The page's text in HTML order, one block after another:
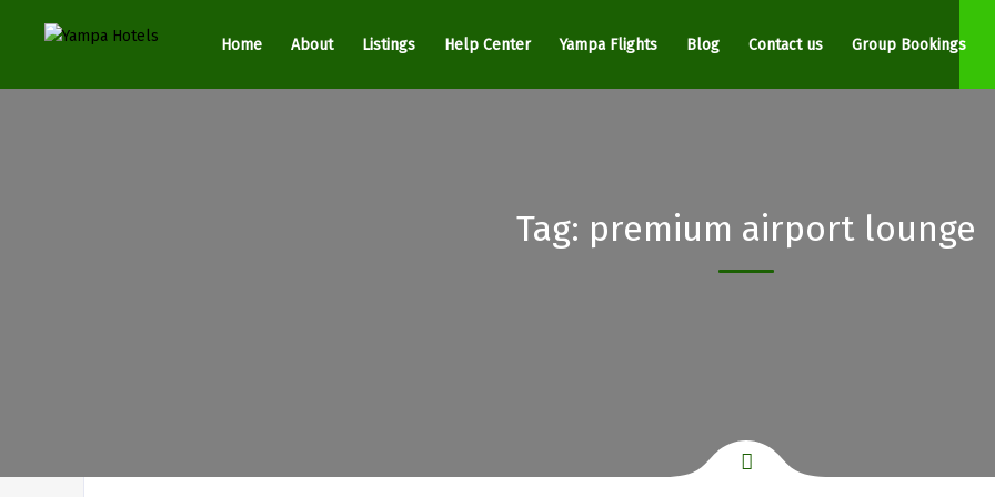
Home About Listings Help Center Yampa Flights Blog Contact us Group Bookings
Tag: premium airport lounge